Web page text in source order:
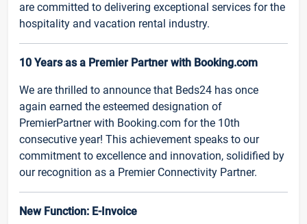
are committed to delivering exceptional services for the
hospitality and vacation rental industry.
10 Years as a Premier Partner with Booking.com
We are thrilled to announce that Beds24 has once
again earned the esteemed designation of
PremierPartner with Booking.com for the 10th
consecutive year! This achievement speaks to our
commitment to excellence and innovation, solidified by
our recognition as a Premier Connectivity Partner.
New Function: E-Invoice